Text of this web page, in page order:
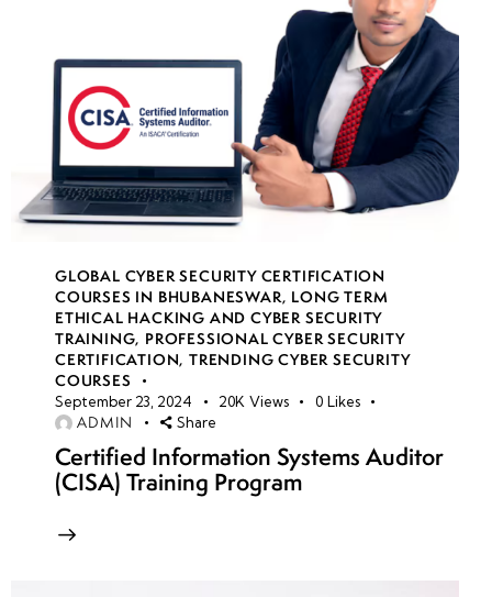
GLOBAL CYBER SECURITY CERTIFICATION
COURSES IN BHUBANESWAR, LONG TERM
ETHICAL HACKING AND CYBER SECURITY
TRAINING, PROFESSIONAL CYBER SECURITY
CERTIFICATION,TRENDING CYBER SECURITY
COURSES
September 23, 2024 20K Views 0 Likes
ADMIN Share
Certified Information Systems Auditor
(CISA) Training Program